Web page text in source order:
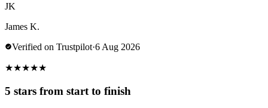
JK
James K.
Verified on Trustpilot·6 Aug 2026
★★★★★
5 stars from start to finish